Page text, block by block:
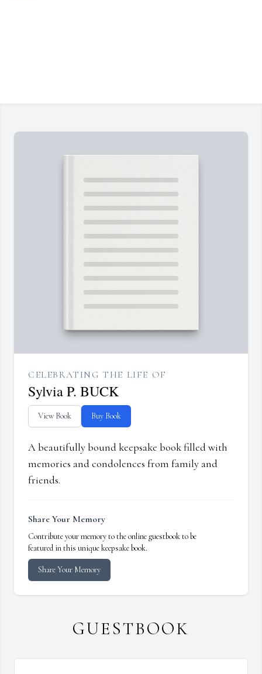
CELEBRATING THE LIFE OF
Sylvia P. BUCK
View Book Buy Book
A beautifully bound keepsake book filled with
memories and condolences from family and
friends.
Share Your Memory
Contribute your memory to the online guestbook to be
featured in this unique keepsake book.
Share Your Memory
GUESTBOOK